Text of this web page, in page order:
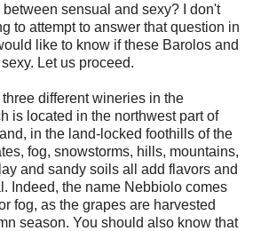
sensual and sexy? I don't
to attempt to answer that question in
like to know if these Barolos and
Let us proceed.
different wineries in the
is located in the northwest part of
in the land-locked foothills of the
fog, snowstorms, hills, mountains,
and sandy soils all add flavors and
Indeed, the name Nebbiolo comes
fog, as the grapes are harvested
season. You should also know that